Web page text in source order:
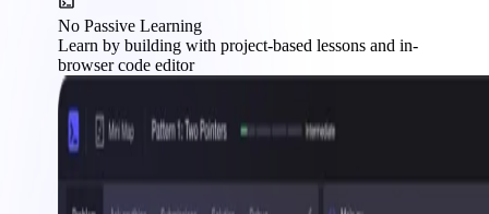
No Passive Learning
Learn by building with project-based lessons and in-
browser code editor